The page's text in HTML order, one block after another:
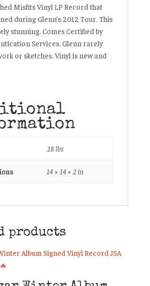
Misfits Vinyl LP Record that
during Glenn’s 2012 Tour. This
stunning. Comes Certified by
Services. Glenn rarely
or sketches. Vinyl is new and
.18 lbs
14 × 14 × 2 in
products